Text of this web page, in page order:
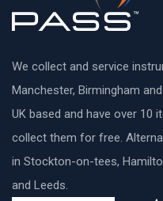
We collect and service
Manchester, Birmingham
UK based and have over 10
collect them for free.
in Stockton-on-tees,
and Leeds.